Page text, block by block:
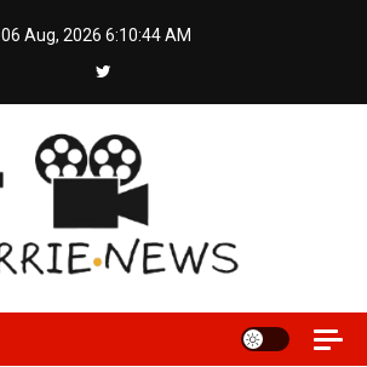
06 Aug, 2026 6:10:45 AM